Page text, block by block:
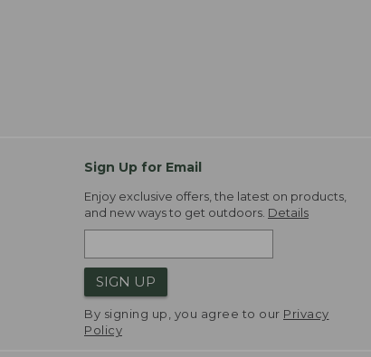
Sign Up for Email
Enjoy exclusive offers, the latest on products,
and new ways to get outdoors. Details
SIGN UP
By signing up, you agree to our Privacy
Policy